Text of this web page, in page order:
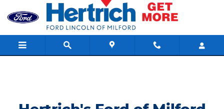
Skip to main content
Hertrich's Ford of Milford